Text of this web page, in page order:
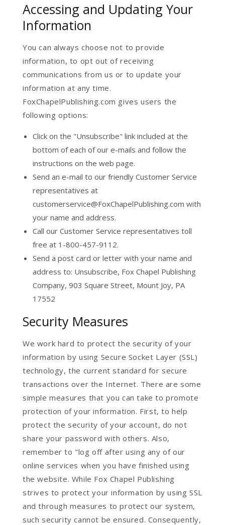
Accessing and Updating Your
Information
You can always choose not to provide
information, to opt out of receiving
communications from us or to update your
information at any time.
FoxChapelPublishing.com gives users the
following options:
Click on the "Unsubscribe" link included at the
bottom of each of our e-mails and follow the
instructions on the web page.
Send an e-mail to our friendly Customer Service
representatives at
customerservice@FoxChapelPublishing.com with
your name and address.
Call our Customer Service representatives toll
free at 1-800-457-9112.
Send a post card or letter with your name and
address to: Unsubscribe, Fox Chapel Publishing
Company, 903 Square Street, Mount Joy, PA
17552
Security Measures
We work hard to protect the security of your
information by using Secure Socket Layer (SSL)
technology, the current standard for secure
transactions over the Internet. There are some
simple measures that you can take to promote
protection of your information. First, to help
protect the security of your account, do not
share your password with others. Also,
remember to "log off after using any of our
online services when you have finished using
the website. While Fox Chapel Publishing
strives to protect your information by using SSL
and through measures to protect our system,
such security cannot be ensured. Consequently,